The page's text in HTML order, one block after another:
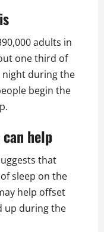
adults in
one third of
night during the
begin the
help
that
sleep on the
help offset
up during the